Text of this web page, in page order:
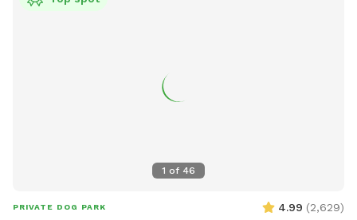
1 of 46
PRIVATE DOG PARK 4.99 (2,629)